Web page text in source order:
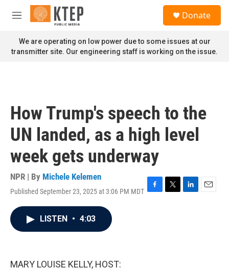
Skip to main content
M
n
u
Donate
We are operating on low power due to some issues at our
transmitter site. Our engineering staff is working on the issue.
How Trump's speech to the
UN landed, as a high level
week gets underway
NPR | By Michele Kelemen
Published September 23, 2025 at 3:06 PM MDT F
T
L
E
LISTEN • 4:03
MARY LOUISE KELLY, HOST: